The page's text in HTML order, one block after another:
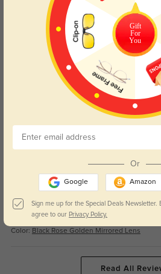
Such a great purchase. The good price is
and the precise lens blocks the harsh
Black Rose Golden Mirrored Lens
Love these goggles! The suitable style is so
them ready for my first ski trip.
Color:Black Rose Golden Mirrored Lens
These Aspen goggles are a game-changer.
lenses super clear even on cloudy snowy
comfortable.
Color: Black Rose Golden Mirrored Lens
Read All
Gift
For
You
Or
Google Amazon
Sign me up for the Special Deals Newsletter.
agree to our Privacy Policy.